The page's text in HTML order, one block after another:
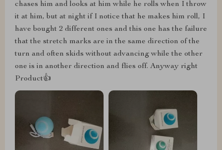
chases him and looks at him while he rolls when I throw
it at him, but at night if I notice that he makes him roll, I
have bought 2 different ones and this one has the failure
that the stretch marks are in the same direction of the
turn and often skids without advancing while the other
one is in another direction and flies off. Anyway right
Product👍